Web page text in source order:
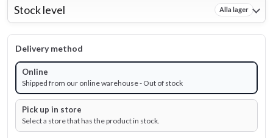
Stock level Alla lager
Delivery method
Online
Shipped from our online warehouse - Out of stock
Pick up in store
Select a store that has the product in stock.